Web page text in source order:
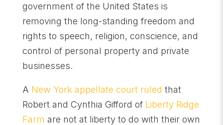
government of the United States is
removing the long-standing freedom and
rights to speech, religion, conscience, and
control of personal property and private
businesses.
A New York appellate court ruled that
Robert and Cynthia Gifford of Liberty Ridge
Farm are not at liberty to do with their own